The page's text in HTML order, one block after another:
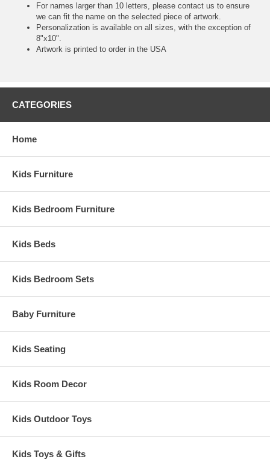
For names larger than 10 letters, please contact us to ensure
we can fit the name on the selected piece of artwork.
Personalization is available on all sizes, with the exception of
8"x10".
Artwork is printed to order in the USA
CATEGORIES
Home
Kids Furniture
Kids Bedroom Furniture
Kids Beds
Kids Bedroom Sets
Baby Furniture
Kids Seating
Kids Room Decor
Kids Outdoor Toys
Kids Toys & Gifts